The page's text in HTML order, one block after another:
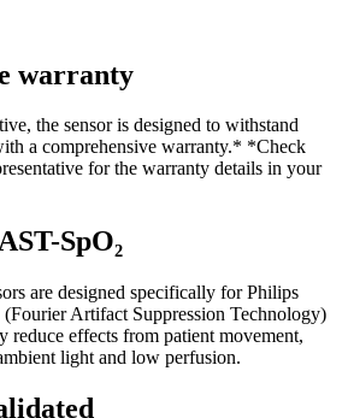
warranty
the sensor is designed to withstand
a comprehensive warranty.* *Check
for the warranty details in your
SpO₂
are designed specifically for Philips
Artifact Suppression Technology)
reduce effects from patient movement,
light and low perfusion.